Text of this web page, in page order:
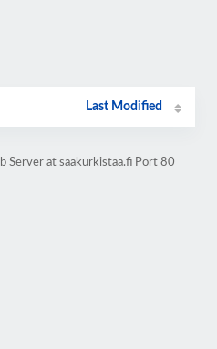
Last Modified
Server at saakurkistaa.fi Port 80